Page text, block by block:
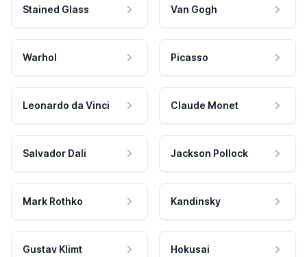
Stained Glass Van Gogh
Warhol Picasso
Leonardo da Vinci Claude Monet
Salvador Dali Jackson Pollock
Mark Rothko Kandinsky
Gustav Klimt Hokusai